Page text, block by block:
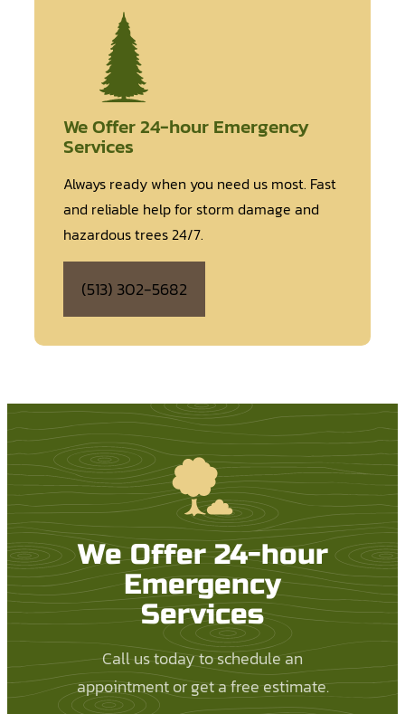
We Offer 24-hour Emergency
Services
Always ready when you need us most. Fast
and reliable help for storm damage and
hazardous trees 24/7.
(513) 302-5682
We Offer 24-hour
Emergency
Services
Call us today to schedule an
appointment or get a free estimate.